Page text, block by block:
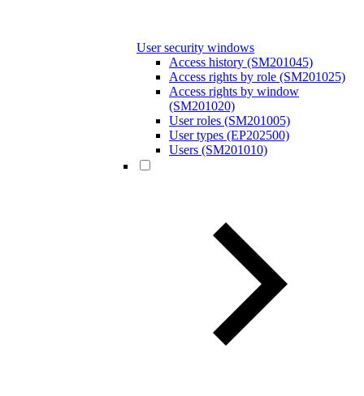
User security windows
Access history (SM201045)
Access rights by role (SM201025)
Access rights by window
(SM201020)
User roles (SM201005)
User types (EP202500)
Users (SM201010)